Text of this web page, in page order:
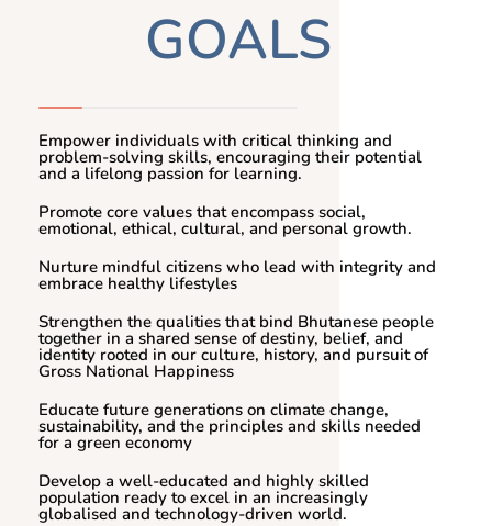
GOALS
Empower individuals with critical thinking and
problem-solving skills, encouraging their potential
and a lifelong passion for learning.
Promote core values that encompass social,
emotional, ethical, cultural, and personal growth.
Nurture mindful citizens who lead with integrity and
embrace healthy lifestyles
Strengthen the qualities that bind Bhutanese people
together in a shared sense of destiny, belief, and
identity rooted in our culture, history, and pursuit of
Gross National Happiness
Educate future generations on climate change,
sustainability, and the principles and skills needed
for a green economy
Develop a well-educated and highly skilled
population ready to excel in an increasingly
globalised and technology-driven world.